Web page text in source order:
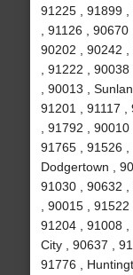
91225 , 91899 ,
, 91126 ,
90202 , 90242 ,
, 91222 ,
, 90013 ,
91201 , 91117 ,
, 91792 ,
91765 , 91526 ,
Dodgertown ,
91030 , 90632 ,
, 90015 ,
91204 , 91008 ,
City , 90637 ,
91776 ,